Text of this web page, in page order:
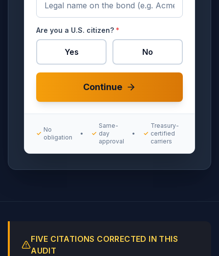
Are you a U.S. citizen? *
Yes No
Continue
✓
No
obligation
• ✓
Same-
day
approval
• ✓
Treasury-
certified
carriers
FIVE CITATIONS CORRECTED IN THIS
AUDIT